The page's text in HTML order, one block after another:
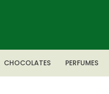
CHOCOLATES PERFUMES